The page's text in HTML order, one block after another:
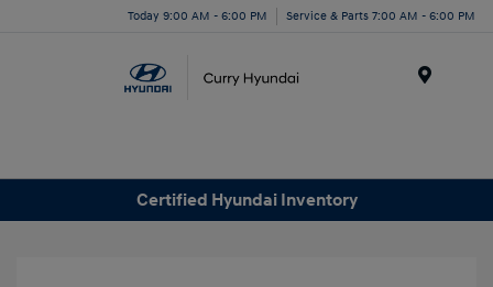
Today 9:00 AM - 6:00 PM Service & Parts 7:00 AM - 6:00 PM
Certified Hyundai Inventory